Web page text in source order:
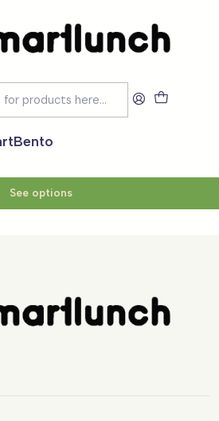
e Partes
- Peças e Partes
Filters
See options